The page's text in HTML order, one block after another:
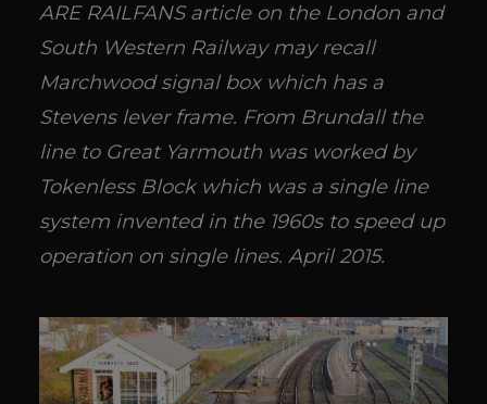
ARE RAILFANS article on the London and
South Western Railway may recall
Marchwood signal box which has a
Stevens lever frame. From Brundall the
line to Great Yarmouth was worked by
Tokenless Block which was a single line
system invented in the 1960s to speed up
operation on single lines. April 2015.